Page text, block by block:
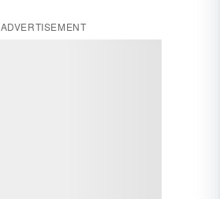
ADVERTISEMENT